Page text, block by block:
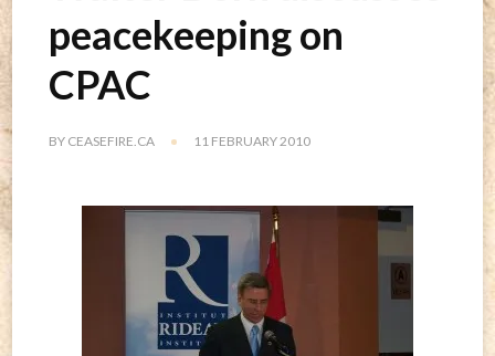
peacekeeping on
CPAC
BY CEASEFIRE.CA 11 FEBRUARY 2010